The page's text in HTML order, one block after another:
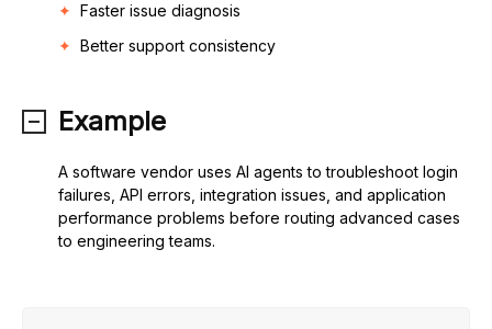
Faster issue diagnosis
Better support consistency
Example
A software vendor uses AI agents to troubleshoot login
failures, API errors, integration issues, and application
performance problems before routing advanced cases
to engineering teams.